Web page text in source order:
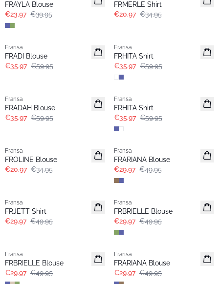
FRAYLA Blouse
€23.97 €39.95
FRMERLE Shirt
€20.97 €34.95
Extended size
- 40%
Fransa
FRADI Blouse
€35.97 €59.95
Fransa
FRHITA Shirt
€35.97 €59.95
Fransa
FRADAH Blouse
€35.97 €59.95
- 40%
Fransa
FRHITA Shirt
€35.97 €59.95
Fransa
FROLINE Blouse
€20.97 €34.95
Extended size
- 40%
Fransa
FRARIANA Blouse
€29.97 €49.95
Fransa
FRJETT Shirt
€29.97 €49.95
- 40%
Fransa
FRBRIELLE Blouse
€29.97 €49.95
Fransa
FRBRIELLE Blouse
€29.97 €49.95
Extended size
- 40%
Fransa
FRARIANA Blouse
€29.97 €49.95